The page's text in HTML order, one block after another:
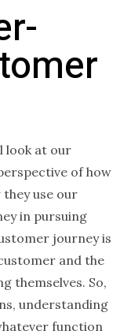
look at our
of how
use our
in pursuing
journey is
and the
themselves. So,
understanding
function